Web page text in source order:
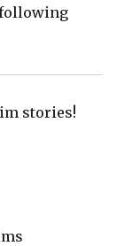
stories!